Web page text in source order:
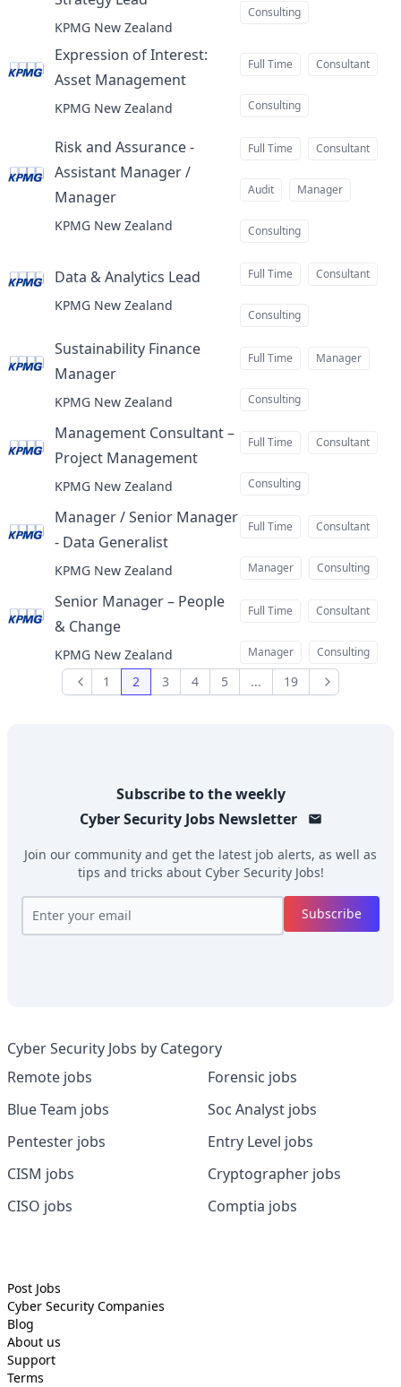
KPMG New Zealand
Consulting
Expression of Interest:
Asset Managementat
KPMG New Zealand
Full Time Consultant
Consulting
Risk and Assurance -
Assistant Manager /
Manager
KPMG New Zealand
Full Time Consultant
Audit Manager
Consulting
Data & Analytics Lead
KPMG New Zealand
Full Time Consultant
Consulting
Sustainability Finance
Manager
KPMG New Zealand
Full Time Manager
Consulting
Management Consultant –
Project Managementat
KPMG New Zealand
Full Time Consultant
Consulting
Manager / Senior Manager
- Data Generalistat
KPMG New Zealand
Full Time Consultant
Manager Consulting
Senior Manager – People
& Changeat
KPMG New Zealand
Full Time Consultant
Manager Consulting
Previous
1 2 3 4 5 ... 19 Next
Subscribe to the weekly
Cyber Security JobsNewsletter
Join our community and get the latest job alerts, as well as
tips and tricks about Cyber Security Jobs!
Subscribe
Cyber Security Jobs by Category
Remote jobs
Blue Team jobs
Pentester jobs
CISM jobs
CISO jobs
Forensic jobs
Soc Analyst jobs
Entry Level jobs
Cryptographer jobs
Comptia jobs
Post Jobs
Cyber Security Companies
Blog
About us
Support
Terms